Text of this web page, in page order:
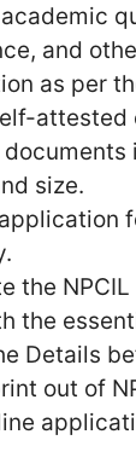
and
as per
attested
size.
the
the
Details
out of